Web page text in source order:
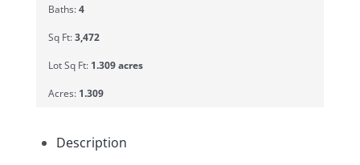
Baths:4
Sq Ft:3,472
Lot Sq Ft: 1.309 acres
Acres: 1.309
Description